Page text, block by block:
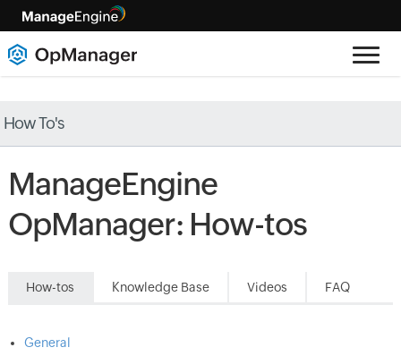
How To's
ManageEngine
OpManager: How-tos
How-tos Knowledge Base Videos FAQ
General